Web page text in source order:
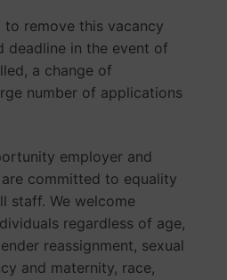
to remove this vacancy
deadline in the event of
a change of
number of applications
employer and
committed to equality
staff. We welcome
regardless of age,
reassignment, sexual
and maternity, race,